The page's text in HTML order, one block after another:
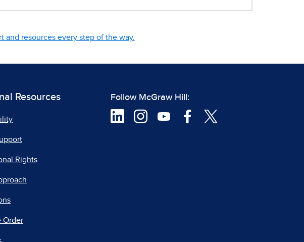
and resources every step of the way.
Resources
Rights
Order
Follow McGraw Hill: